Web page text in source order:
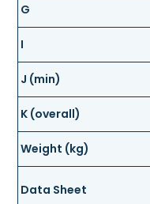
G
I
J (min)
K (overall)
Weight (kg)
Data Sheet